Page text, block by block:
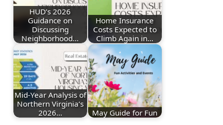
HUD’s 2026
Guidance on
Discussing
Neighborhood…
Home Insurance
Costs Expected to
Climb Again in…
Mid-Year Analysis of
Northern Virginia’s
2026…
May Guide for Fun